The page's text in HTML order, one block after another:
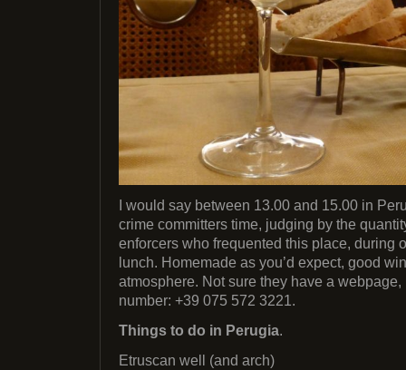
I would say between 13.00 and 15.00 in
crime committers time, judging by the
enforcers who frequented this place, during
lunch. Homemade as you’d expect, good
atmosphere. Not sure they have a
number: +39 075 572 3221.
Things to do in Perugia.
Etruscan well (and arch)